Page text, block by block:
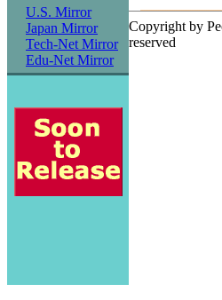
U.S. Mirror
Japan Mirror
Tech-Net Mirror
Edu-Net Mirror
Copyright by
reserved